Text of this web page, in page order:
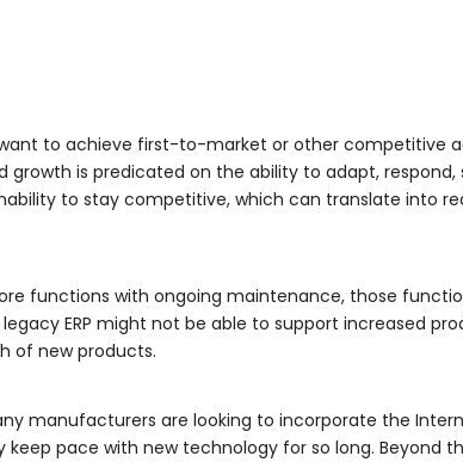
to achieve first-to-market or other competitive
growth is predicated on the ability to adapt, respond,
to stay competitive, which can translate into
functions with ongoing maintenance, those
ERP might not be able to support increased
of new products.
manufacturers are looking to incorporate the
keep pace with new technology for so long. Beyond